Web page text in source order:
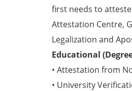
first needs to
Attestation Centre,
Legalization and
Educational
• Attestation from
• University